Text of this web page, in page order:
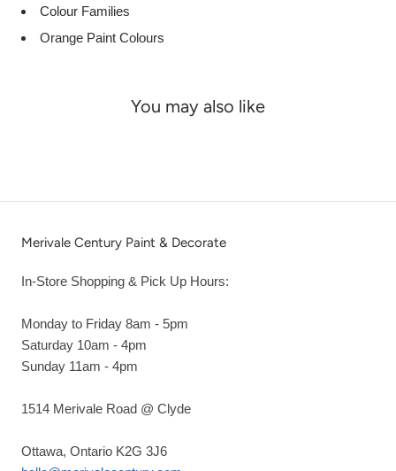
Colour Families
Orange Paint Colours
You may also like
Merivale Century Paint & Decorate
In-Store Shopping & Pick Up Hours:
Monday to Friday 8am - 5pm
Saturday 10am - 4pm
Sunday 11am - 4pm
1514 Merivale Road @ Clyde
Ottawa, Ontario K2G 3J6